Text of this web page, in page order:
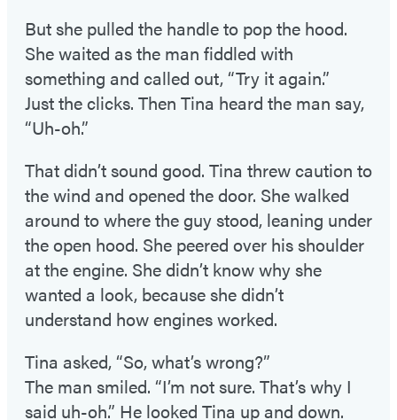
But she pulled the handle to pop the hood.
She waited as the man fiddled with
something and called out, “Try it again.”
Just the clicks. Then Tina heard the man say,
“Uh-oh.”
That didn’t sound good. Tina threw caution to
the wind and opened the door. She walked
around to where the guy stood, leaning under
the open hood. She peered over his shoulder
at the engine. She didn’t know why she
wanted a look, because she didn’t
understand how engines worked.
Tina asked, “So, what’s wrong?”
The man smiled. “I’m not sure. That’s why I
said uh-oh.” He looked Tina up and down.